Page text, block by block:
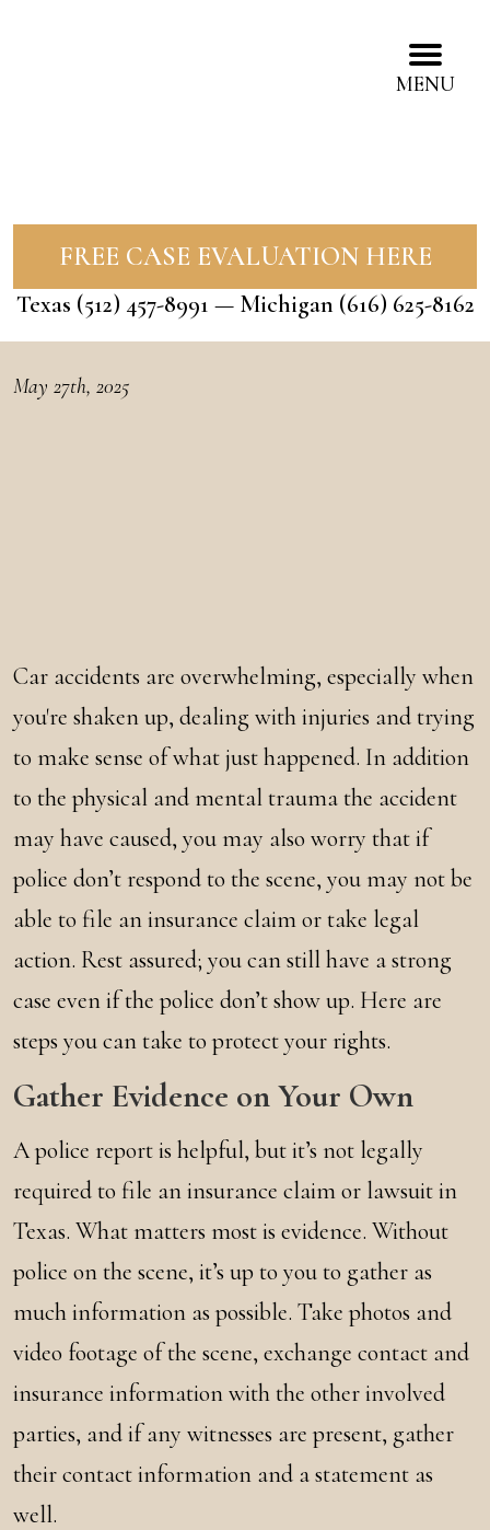
MENU
FREE CASE EVALUATION HERE
Texas (512) 457-8991 — Michigan (616) 625-8162
May 27th, 2025
Car accidents are overwhelming, especially when
you're shaken up, dealing with injuries and trying
to make sense of what just happened. In addition
to the physical and mental trauma the accident
may have caused, you may also worry that if
police don’t respond to the scene, you may not be
able to file an insurance claim or take legal
action. Rest assured; you can still have a strong
case even if the police don’t show up. Here are
steps you can take to protect your rights.
Gather Evidence on Your Own
A police report is helpful, but it’s not legally
required to file an insurance claim or lawsuit in
Texas. What matters most is evidence. Without
police on the scene, it’s up to you to gather as
much information as possible. Take photos and
video footage of the scene, exchange contact and
insurance information with the other involved
parties, and if any witnesses are present, gather
their contact information and a statement as
well.